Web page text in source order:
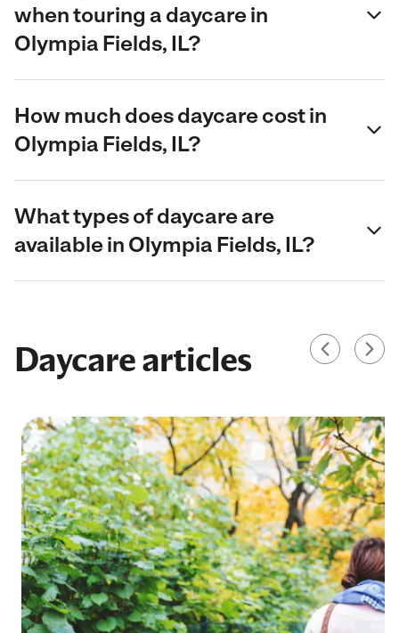
when touring a daycare in
Olympia Fields, IL?
How much does daycare cost in
Olympia Fields, IL?
What types of daycare are
available in Olympia Fields, IL?
Daycare articles